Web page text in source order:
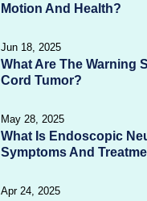
Motion And Health?
Jun 18, 2025
What Are The Warning
Cord Tumor?
May 28, 2025
What Is Endoscopic
Symptoms And
Apr 24, 2025